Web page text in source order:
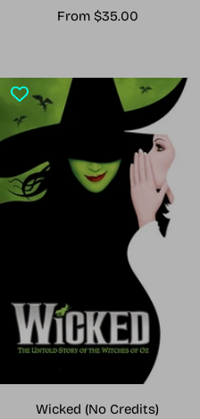
Sale
From $35.00
Wicked (No Credits)